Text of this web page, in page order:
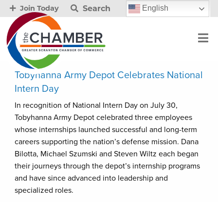
Join Today Search English
Tobyhanna Army Depot Celebrates National
Intern Day
In recognition of National Intern Day on July 30,
Tobyhanna Army Depot celebrated three employees
whose internships launched successful and long-term
careers supporting the nation’s defense mission. Dana
Bilotta, Michael Szumski and Steven Wiltz each began
their journeys through the depot’s internship programs
and have since advanced into leadership and
specialized roles.